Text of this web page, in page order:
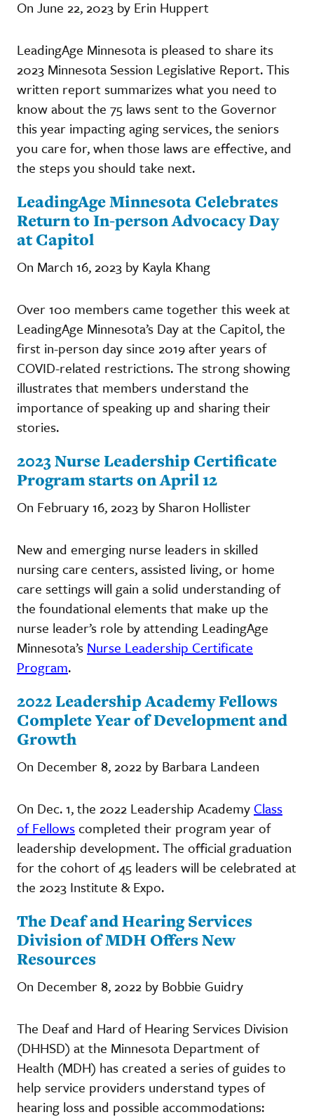
On June 22, 2023 by Erin Huppert
LeadingAge Minnesota is pleased to share its
2023 Minnesota Session Legislative Report. This
written report summarizes what you need to
know about the 75 laws sent to the Governor
this year impacting aging services, the seniors
you care for, when those laws are effective, and
the steps you should take next.
LeadingAge Minnesota Celebrates
Return to In-person Advocacy Day
at Capitol
On March 16, 2023 by Kayla Khang
Over 100 members came together this week at
LeadingAge Minnesota’s Day at the Capitol, the
first in-person day since 2019 after years of
COVID-related restrictions. The strong showing
illustrates that members understand the
importance of speaking up and sharing their
stories.
2023 Nurse Leadership Certificate
Program starts on April 12
On February 16, 2023 by Sharon Hollister
New and emerging nurse leaders in skilled
nursing care centers, assisted living, or home
care settings will gain a solid understanding of
the foundational elements that make up the
nurse leader’s role by attending LeadingAge
Minnesota’s Nurse Leadership Certificate
Program.
2022 Leadership Academy Fellows
Complete Year of Development and
Growth
On December 8, 2022 by Barbara Landeen
On Dec. 1, the 2022 Leadership Academy Class
of Fellowscompleted their program year of
leadership development. The official graduation
for the cohort of 45 leaders will be celebrated at
the 2023 Institute & Expo.
The Deaf and Hearing Services
Division of MDH Offers New
Resources
On December 8, 2022 by Bobbie Guidry
The Deaf and Hard of Hearing Services Division
(DHHSD) at the Minnesota Department of
Health (MDH) has created a series of guides to
help service providers understand types of
hearing loss and possible accommodations: